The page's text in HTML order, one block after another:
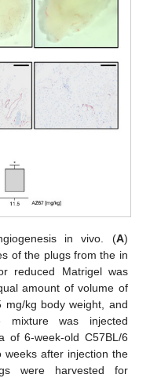
in vivo. (A)
of the plugs from the in
reduced Matrigel was
amount of volume of
mg/kg body weight, and
was injected
of 6-week-old C57BL/6
weeks after injection the
were harvested for